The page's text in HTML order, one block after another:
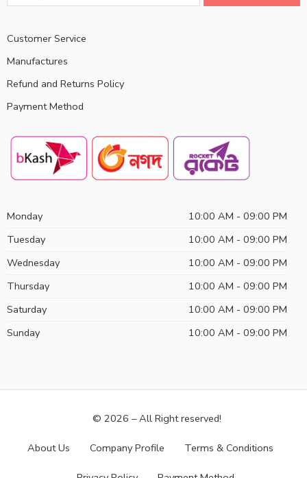
Customer Service
Manufactures
Refund and Returns Policy
Payment Method
Monday
10:00 AM - 09:00 PM
Tuesday
10:00 AM - 09:00 PM
Wednesday
10:00 AM - 09:00 PM
Thursday
10:00 AM - 09:00 PM
Saturday
10:00 AM - 09:00 PM
Sunday
10:00 AM - 09:00 PM
© 2026 – All Right reserved!
About Us Company Profile Terms & Conditions